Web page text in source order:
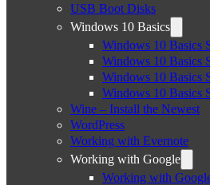
USB Boot Disks
Windows 10 Basics
Windows 10 Basics
Windows 10 Basics
Windows 10 Basics
Windows 10 Basics
Wine – Install the Newest
WordPress
Working with Evernote
Working with Google
Working with